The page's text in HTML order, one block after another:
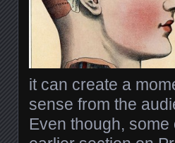
it can create a
sense from the
Even though,